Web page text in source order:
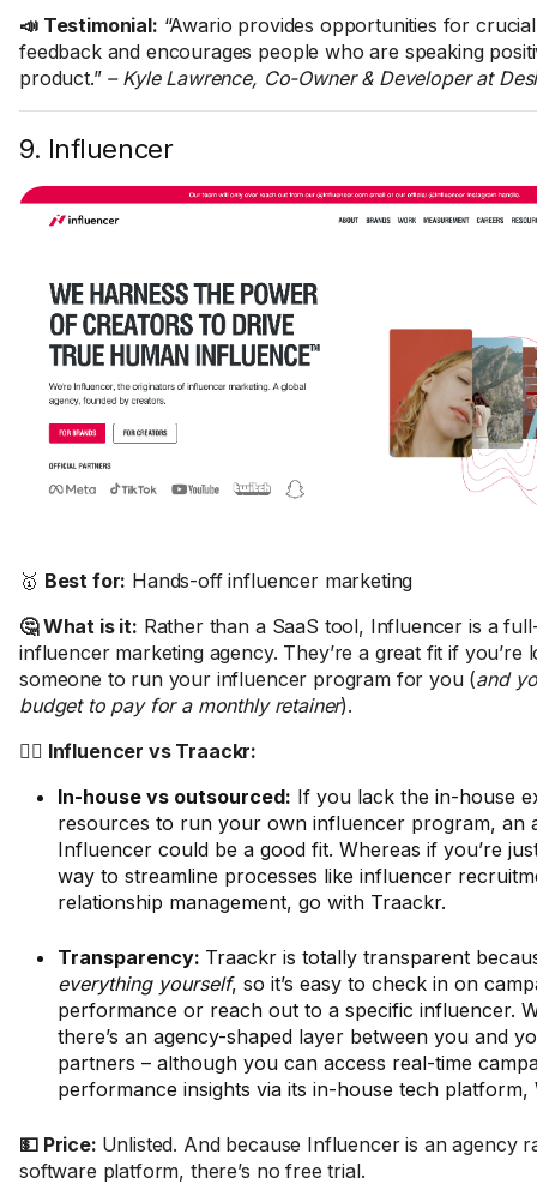
📣 Testimonial: “Awario provides opportunities for
feedback and encourages people who are speaking
product.”– Kyle Lawrence, Co-Owner & Developer at
9. Influencer
🥇 Best for: Hands-off influencer marketing
🤔 What is it: Rather than a SaaS tool, Influencer is a
influencer marketing agency. They’re a great fit if you’re
someone to run your influencer program for you (and
budget to pay for a monthly retainer).
🤼‍♂️ Influencer vs Traackr:
In-house vs outsourced: If you lack the in-house
resources to run your own influencer program, an
Influencer could be a good fit. Whereas if you’re
way to streamline processes like influencer
relationship management, go with Traackr.
Transparency: Traackr is totally transparent
everything yourself, so it’s easy to check in on
performance or reach out to a specific influencer.
there’s an agency-shaped layer between you and
partners – although you can access real-time
performance insights via its in-house tech platform,
💵 Price: Unlisted. And because Influencer is an agency
software platform, there’s no free trial.